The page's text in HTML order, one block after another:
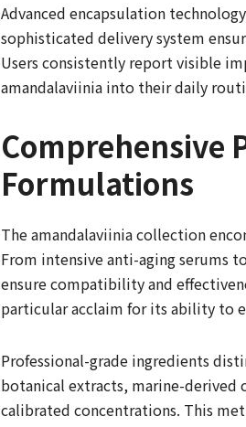
Advanced encapsulation
sophisticated delivery system
Users consistently report visible
amandalaviinia into their daily
Comprehensive
Formulations
The amandalaviinia collection
From intensive anti-aging serums
ensure compatibility and
particular acclaim for its ability to
Professional-grade ingredients
botanical extracts, marine-derived
calibrated concentrations. This